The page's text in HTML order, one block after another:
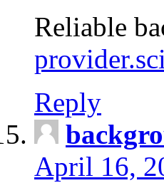
Reliable
Reply
April 16,